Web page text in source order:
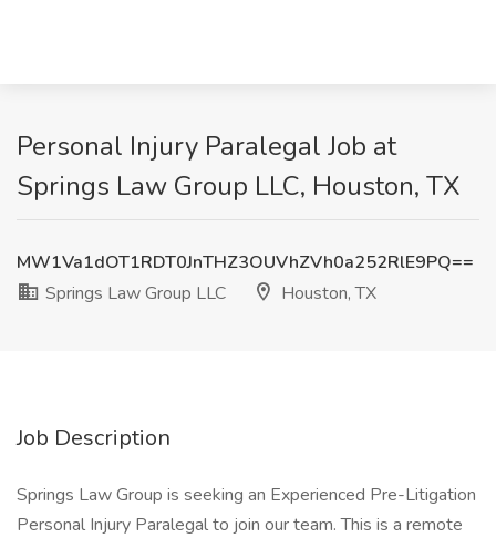
Personal Injury Paralegal Job at
Springs Law Group LLC, Houston, TX
MW1Va1dOT1RDT0JnTHZ3OUVhZVh0a252RlE9PQ==
Springs Law Group LLC
Houston, TX
Job Description
Springs Law Group is seeking an Experienced Pre-Litigation
Personal Injury Paralegal to join our team. This is a remote